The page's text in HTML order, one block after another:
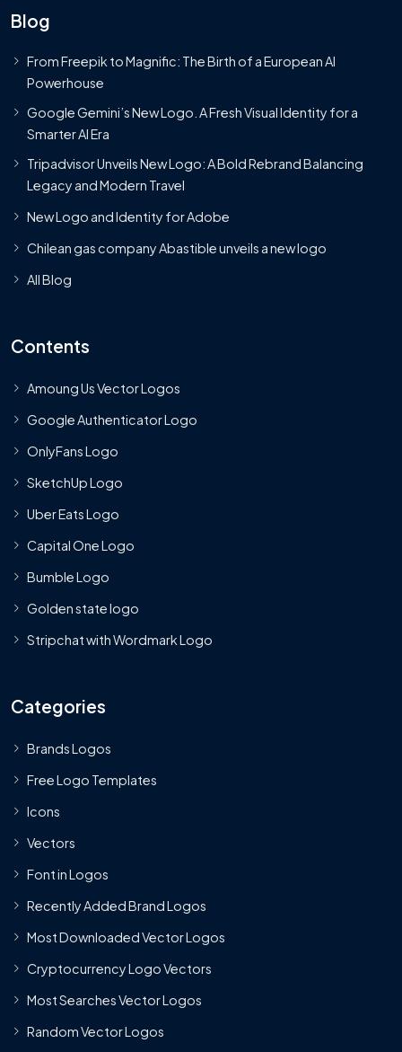
Blog
From Freepik to Magnific: The Birth of a European AI
Powerhouse
Google Gemini’s New Logo. A Fresh Visual Identity for a
Smarter AI Era
Tripadvisor Unveils New Logo: A Bold Rebrand Balancing
Legacy and Modern Travel
New Logo and Identity for Adobe
Chilean gas company Abastible unveils a new logo
All Blog
Contents
Amoung Us Vector Logos
Google Authenticator Logo
OnlyFans Logo
SketchUp Logo
Uber Eats Logo
Capital One Logo
Bumble Logo
Golden state logo
Stripchat with Wordmark Logo
Categories
Brands Logos
Free Logo Templates
Icons
Vectors
Font in Logos
Recently Added Brand Logos
Most Downloaded Vector Logos
Cryptocurrency Logo Vectors
Most Searches Vector Logos
Random Vector Logos